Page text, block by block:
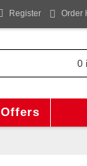
Register Order
0
Offers